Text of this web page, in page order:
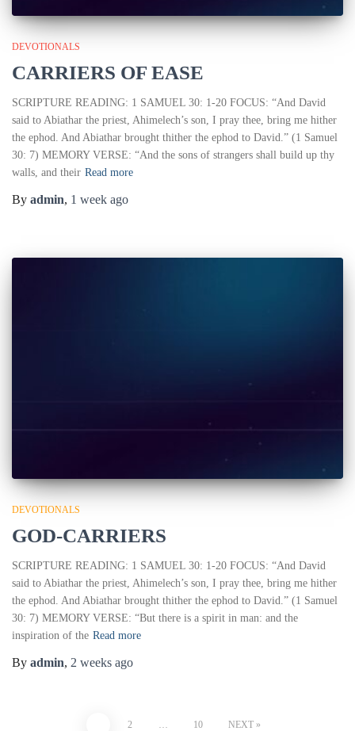
DEVOTIONALS
CARRIERS OF EASE
SCRIPTURE READING: 1 SAMUEL 30: 1-20 FOCUS: “And David
said to Abiathar the priest, Ahimelech’s son, I pray thee, bring me hither
the ephod. And Abiathar brought thither the ephod to David.” (1 Samuel
30: 7) MEMORY VERSE: “And the sons of strangers shall build up thy
walls, and their Read more
By admin, 1 week ago
DEVOTIONALS
GOD-CARRIERS
SCRIPTURE READING: 1 SAMUEL 30: 1-20 FOCUS: “And David
said to Abiathar the priest, Ahimelech’s son, I pray thee, bring me hither
the ephod. And Abiathar brought thither the ephod to David.” (1 Samuel
30: 7) MEMORY VERSE: “But there is a spirit in man: and the
inspiration of the Read more
By admin, 2 weeks ago
2 10 NEXT